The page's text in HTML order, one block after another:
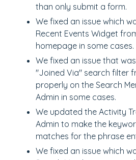
than only submit a form.
We fixed an issue which
Recent Events Widget
homepage in some cases.
We fixed an issue that
"Joined Via" search filter
properly on the Search
Admin in some cases.
We updated the Activity
Admin to make the
matches for the phrase
We fixed an issue which